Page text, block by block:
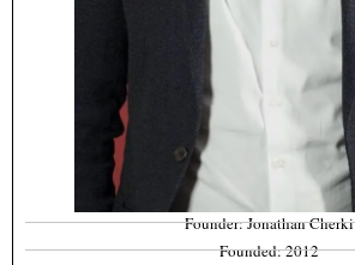
Founder: Jonathan Cherki
Founded: 2012